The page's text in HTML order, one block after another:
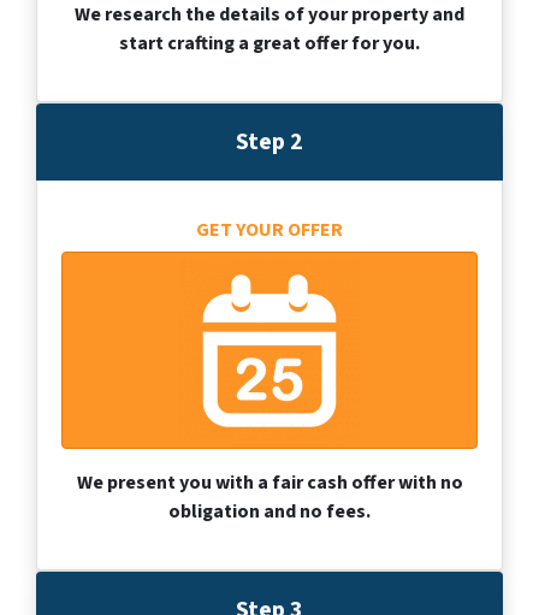
We research the details of your property and
start crafting a great offer for you.
Step 2
GET YOUR OFFER
We present you with a fair cash offer with no
obligation and no fees.